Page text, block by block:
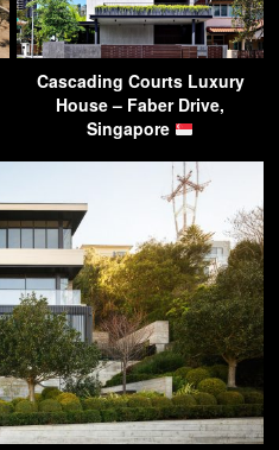
Cascading Courts Luxury
House – Faber Drive,
Singapore